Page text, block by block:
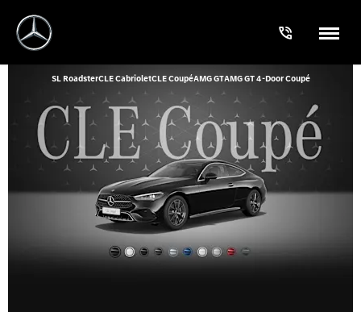
SL RoadsterCLE CabrioletCLE CoupéAMG GTAMG GT 4-Door Coupé